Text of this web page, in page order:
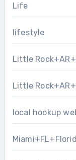
Life
lifestyle
Little
Little
local hookup